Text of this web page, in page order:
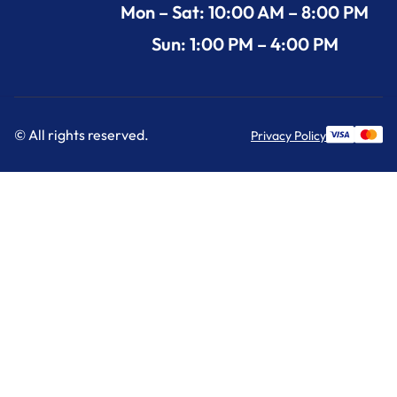
Mon – Sat: 10:00 AM – 8:00 PM
Sun: 1:00 PM – 4:00 PM
© All rights reserved. Privacy Policy